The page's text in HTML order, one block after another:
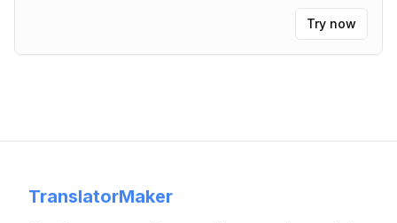
Try now
TranslatorMaker